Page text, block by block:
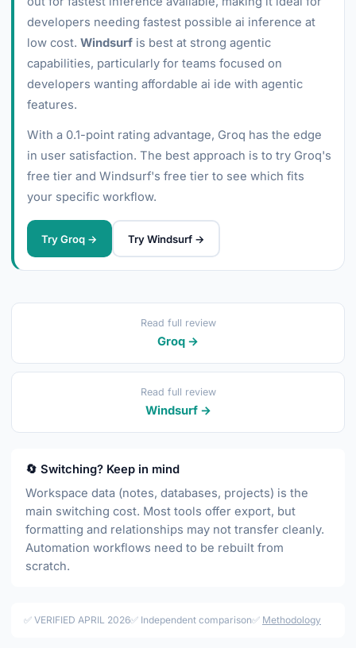
developers needing fastest possible ai inference at
low cost. Windsurf is best at strong agentic
capabilities, particularly for teams focused on
developers wanting affordable ai ide with agentic
features.
With a 0.1-point rating advantage, Groq has the edge
in user satisfaction. The best approach is to try Groq's
free tier and Windsurf's free tier to see which fits
your specific workflow.
Try Groq → Try Windsurf →
Read full review
Groq →
Read full review
Windsurf →
🔄 Switching? Keep in mind
Workspace data (notes, databases, projects) is the
main switching cost. Most tools offer export, but
formatting and relationships may not transfer cleanly.
Automation workflows need to be rebuilt from
scratch.
✅ VERIFIED APRIL 2026✅ Independent comparison✅ Methodology